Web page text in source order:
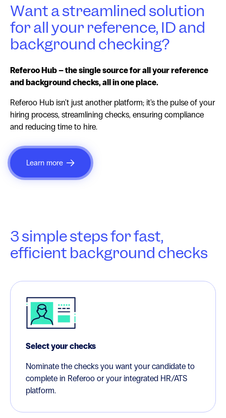
Want a streamlined solution
for all your reference, ID and
background checking?
Referoo Hub – the single source for all your reference
and background checks, all in one place.
Referoo Hub isn't just another platform; it's the pulse of your
hiring process, streamlining checks, ensuring compliance
and reducing time to hire.
Learn more
3 simple steps for fast,
efficient background checks
Select your checks
Nominate the checks you want your candidate to
complete in Referoo or your integrated HR/ATS
platform.